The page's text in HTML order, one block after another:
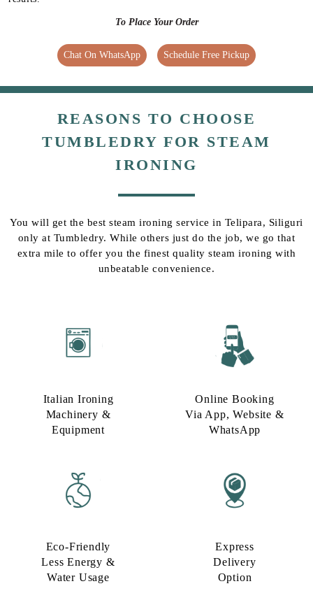
To Place Your Order
Chat On WhatsApp Schedule Free Pickup
REASONS TO CHOOSE
TUMBLEDRY FOR STEAM
IRONING
You will get the best steam ironing service in Telipara, Siliguri
only at Tumbledry. While others just do the job, we go that
extra mile to offer you the finest quality steam ironing with
unbeatable convenience.
Italian Ironing
Machinery &
Equipment
Online Booking
Via App, Website &
WhatsApp
Eco-Friendly
Less Energy &
Water Usage​
Express
Delivery
Option​